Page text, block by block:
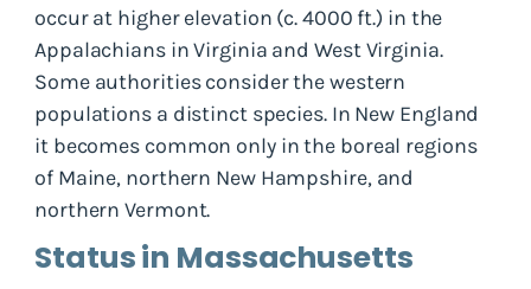
occur at higher elevation (c. 4000 ft.) in the
Appalachians in Virginia and West Virginia.
Some authorities consider the western
populations a distinct species. In New England
it becomes common only in the boreal regions
of Maine, northern New Hampshire, and
northern Vermont.
Status in Massachusetts